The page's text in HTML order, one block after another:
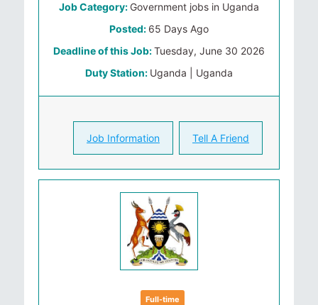
Job Category: Government jobs in Uganda
Posted: 65 Days Ago
Deadline of this Job:Tuesday, June 30 2026
Duty Station: Uganda | Uganda
Job Information Tell A Friend
Full-time